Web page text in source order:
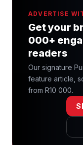
ADVERTISE
Get your
000+
readers
Our signature
feature article,
from R10 000.